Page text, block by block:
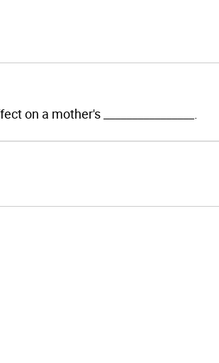
on a mother's ________________.